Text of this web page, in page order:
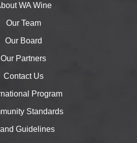
WA Wine
Our Team
Our Board
Our Partners
Contact Us
Program
Standards
Guidelines